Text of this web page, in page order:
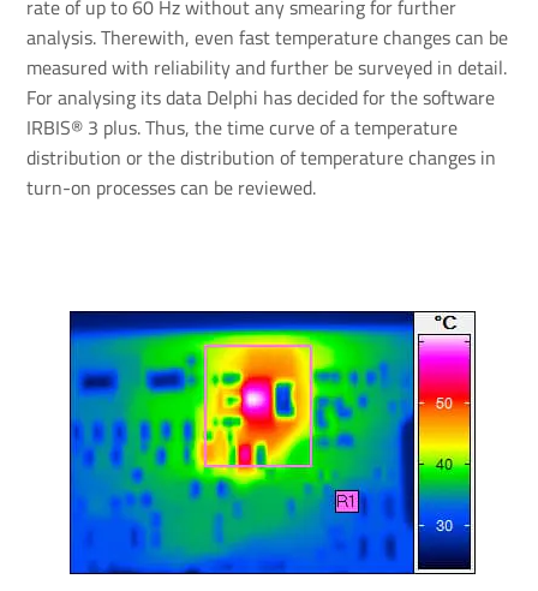
rate of up to 60 Hz without any smearing for further
analysis. Therewith, even fast temperature changes can be
measured with reliability and further be surveyed in detail.
For analysing its data Delphi has decided for the software
IRBIS® 3 plus. Thus, the time curve of a temperature
distribution or the distribution of temperature changes in
turn-on processes can be reviewed.